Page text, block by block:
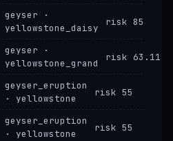
geyser ·
yellowstone_daisy
risk 85
geyser ·
yellowstone_grand
risk 63.11
geyser_eruption
· yellowstone
risk 55
geyser_eruption
· yellowstone
risk 55